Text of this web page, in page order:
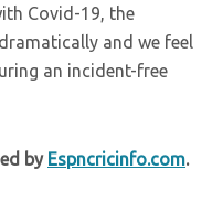
Covid-19, the
and we feel
an incident-free
by Espncricinfo.com.